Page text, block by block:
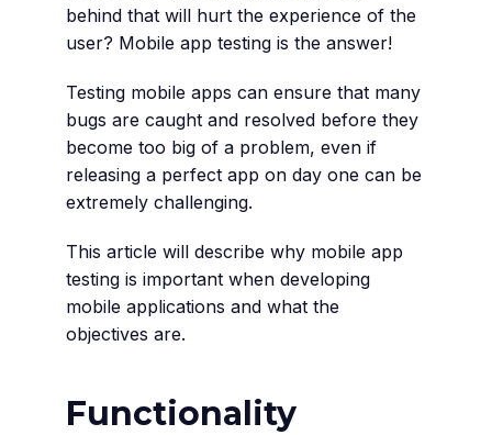
behind that will hurt the experience of the
user? Mobile app testing is the answer!
Testing mobile apps can ensure that many
bugs are caught and resolved before they
become too big of a problem, even if
releasing a perfect app on day one can be
extremely challenging.
This article will describe why mobile app
testing is important when developing
mobile applications and what the
objectives are.
Functionality